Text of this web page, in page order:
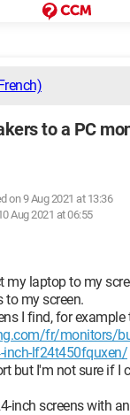
to a PC
on 9 Aug 2021 at 13:36
Aug 2021 at 06:55
my laptop to my
to my screen.
I find, for example
fr/monitors/
inch-lf24t450fquxen/
but I'm not sure if I
inch screens with